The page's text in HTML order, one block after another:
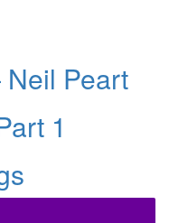
Peart
1